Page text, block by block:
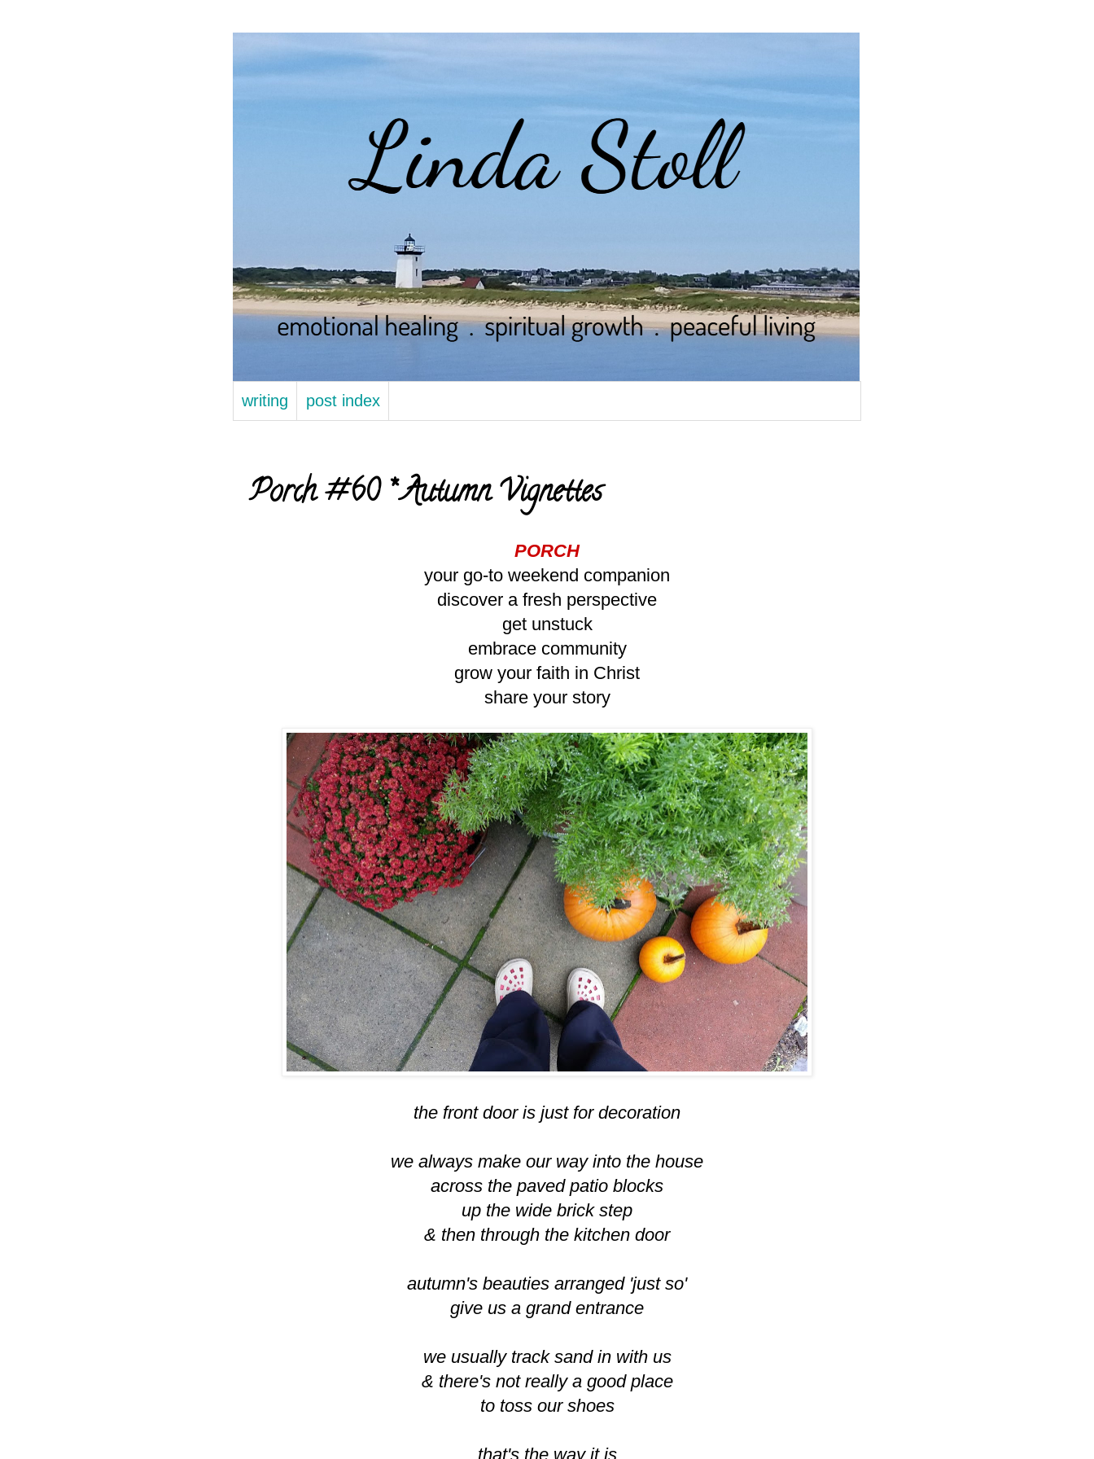
writing post index
Porch #60 * Autumn Vignettes
PORCH
your go-to weekend companion
discover a fresh perspective
get unstuck
embrace community
grow your faith in Christ
share your story
the front door is just for decoration
we always make our way into the house
across the paved patio blocks
up the wide brick step
& then through the kitchen door
autumn's beauties arranged 'just so'
give us a grand entrance
we usually track sand in with us
& there's not really a good place
to toss our shoes
that's the way it is